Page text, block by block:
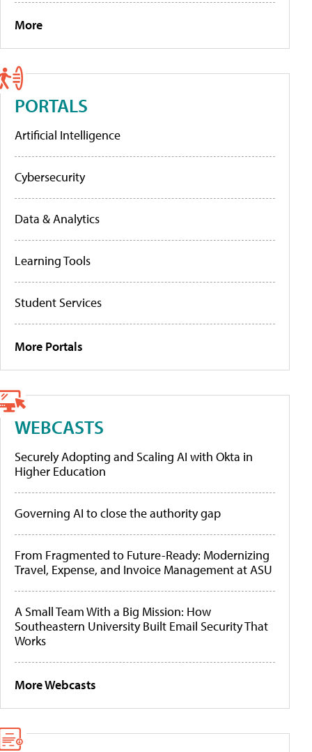
More
PORTALS
Artificial Intelligence
Cybersecurity
Data & Analytics
Learning Tools
Student Services
More Portals
WEBCASTS
Securely Adopting and Scaling AI with Okta in
Higher Education
Governing AI to close the authority gap
From Fragmented to Future-Ready: Modernizing
Travel, Expense, and Invoice Management at ASU
A Small Team With a Big Mission: How
Southeastern University Built Email Security That
Works
More Webcasts